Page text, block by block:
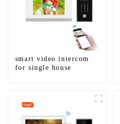
smart video intercom
for single house